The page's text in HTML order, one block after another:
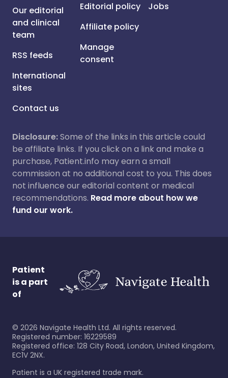
Our editorial
and clinical
team
RSS feeds
International
sites
Contact us
Editorial policy
Affiliate policy
Manage
consent
Jobs
Disclosure:Some of the links in this article could
be affiliate links. If you click on a link and make a
purchase, Patient.info may earn a small
commission at no additional cost to you. This does
not influence our editorial content or medical
recommendations. Read more about how we
fund our work.
Patient
is a part
of
© 2026 Navigate Health Ltd. All rights reserved.
Registered number: 16229589
Registered office: 128 City Road, London, United Kingdom,
EC1V 2NX.
Patient is a UK registered trade mark.